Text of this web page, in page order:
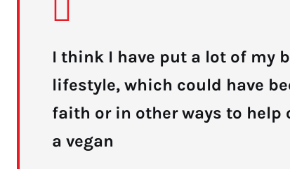
I think I have put a lot of my
lifestyle, which could have
faith or in other ways to help
a vegan